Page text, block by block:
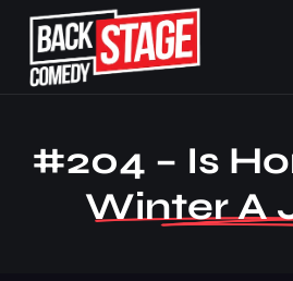
#204 – Is
Winter A